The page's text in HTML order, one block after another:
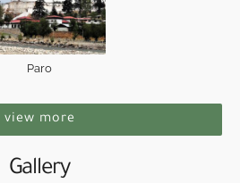
Paro
view more
Gallery